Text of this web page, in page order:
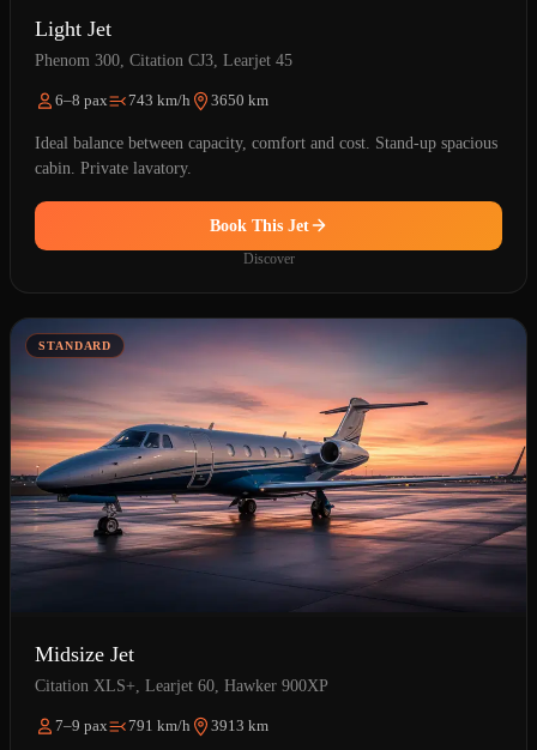
Light Jet
Phenom 300, Citation CJ3, Learjet 45
6–8 pax 743 km/h 3650 km
Ideal balance between capacity, comfort and cost. Stand-up spacious
cabin. Private lavatory.
Book This Jet
Discover
STANDARD
Midsize Jet
Citation XLS+, Learjet 60, Hawker 900XP
7–9 pax 791 km/h 3913 km